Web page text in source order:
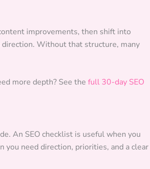
improvements, then shift into
Without that structure, many
more depth? See the full 30-day SEO
An SEO checklist is useful when you
you need direction, priorities, and a clear